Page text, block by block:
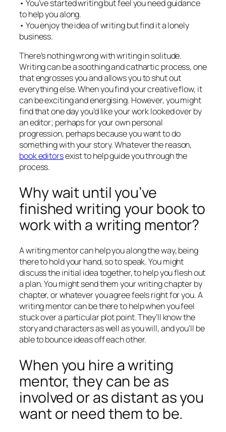
• You’ve started writing but feel you need guidance
to help you along.
• You enjoy the idea of writing but find it a lonely
business.
There’s nothing wrong with writing in solitude.
Writing can be a soothing and cathartic process, one
that engrosses you and allows you to shut out
everything else. When you find your creative flow, it
can be exciting and energising. However, you might
find that one day you’d like your work looked over by
an editor; perhaps for your own personal
progression, perhaps because you want to do
something with your story. Whatever the reason,
book editorsexist to help guide you through the
process.
Why wait until you’ve
finished writing your book to
work with a writing mentor?
A writing mentor can help you along the way, being
there to hold your hand, so to speak. You might
discuss the initial idea together, to help you flesh out
a plan. You might send them your writing chapter by
chapter, or whatever you agree feels right for you. A
writing mentor can be there to help when you feel
stuck over a particular plot point. They’ll know the
story and characters as well as you will, and you’ll be
able to bounce ideas off each other.
When you hire a writing
mentor, they can be as
involved or as distant as you
want or need them to be.